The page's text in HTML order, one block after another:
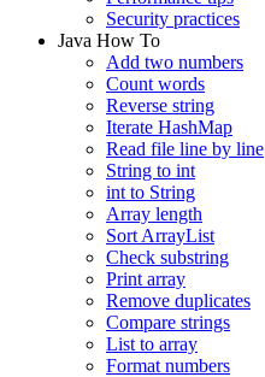
Security practices
Java How To
Add two numbers
Count words
Reverse string
Iterate HashMap
Read file line by line
String to int
int to String
Array length
Sort ArrayList
Check substring
Print array
Remove duplicates
Compare strings
List to array
Format numbers